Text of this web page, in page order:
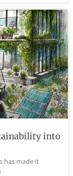
into
has made it